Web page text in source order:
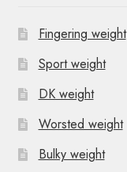
Fingering weight
Sport weight
DK weight
Worsted weight
Bulky weight